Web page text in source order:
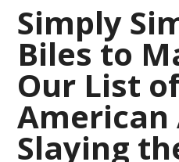
Simply
Biles to
Our List
Slaying